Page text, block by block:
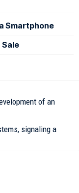
Smartphone
Sale
of an
signaling a